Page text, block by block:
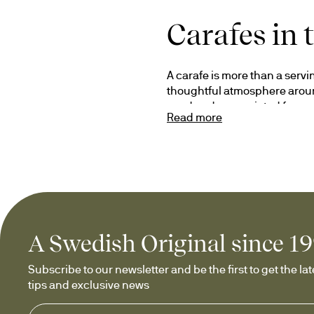
Carafes in
A carafe is more than a
thoughtful atmosphere
used and appreciated for
Our collection includes
creating an elegant serving
Read more
A Swedish Original since
Subscribe to our newsletter and be the first to get the
tips and exclusive news